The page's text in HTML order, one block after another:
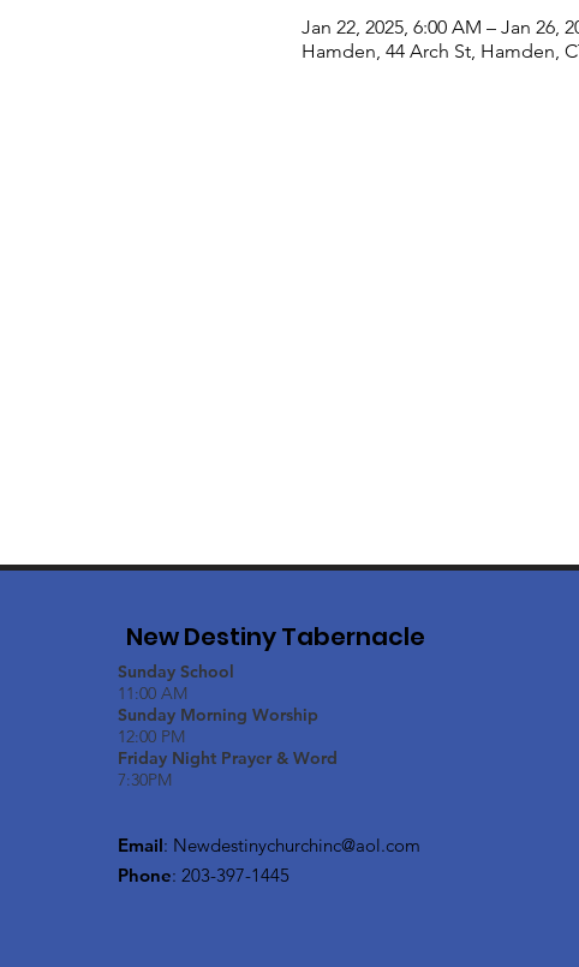
Jan 22, 2025, 6:00 AM – Jan 26,
Hamden, 44 Arch St, Hamden,
New Destiny Tabernacle
Sunday School
11:00 AM
Sunday Morning Worship
12:00 PM
Friday Night Prayer & Word
7:30PM
Email: Newdestinychurchinc@aol.com
Phone: 203-397-1445